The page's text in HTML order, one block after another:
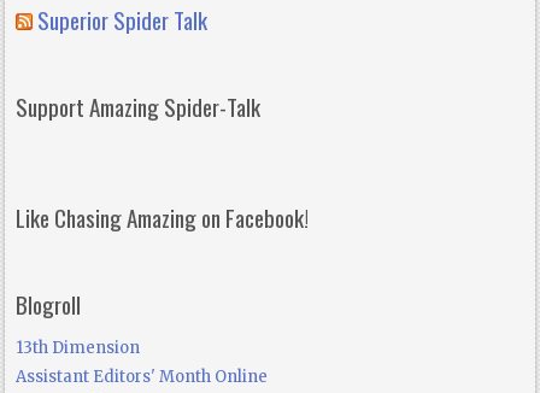
Superior Spider Talk
Support Amazing Spider-Talk
Like Chasing Amazing on Facebook!
Blogroll
13th Dimension
Assistant Editors' Month Online